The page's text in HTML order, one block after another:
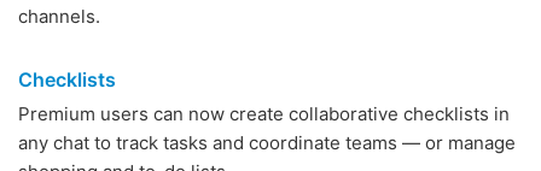
channels.
Checklists
Premium users can now create collaborative checklists in
any chat to track tasks and coordinate teams — or manage